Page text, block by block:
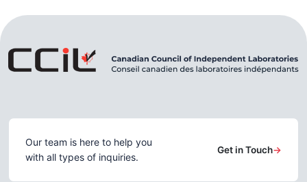
Our team is here to help you
with all types of inquiries.
Get in Touch→